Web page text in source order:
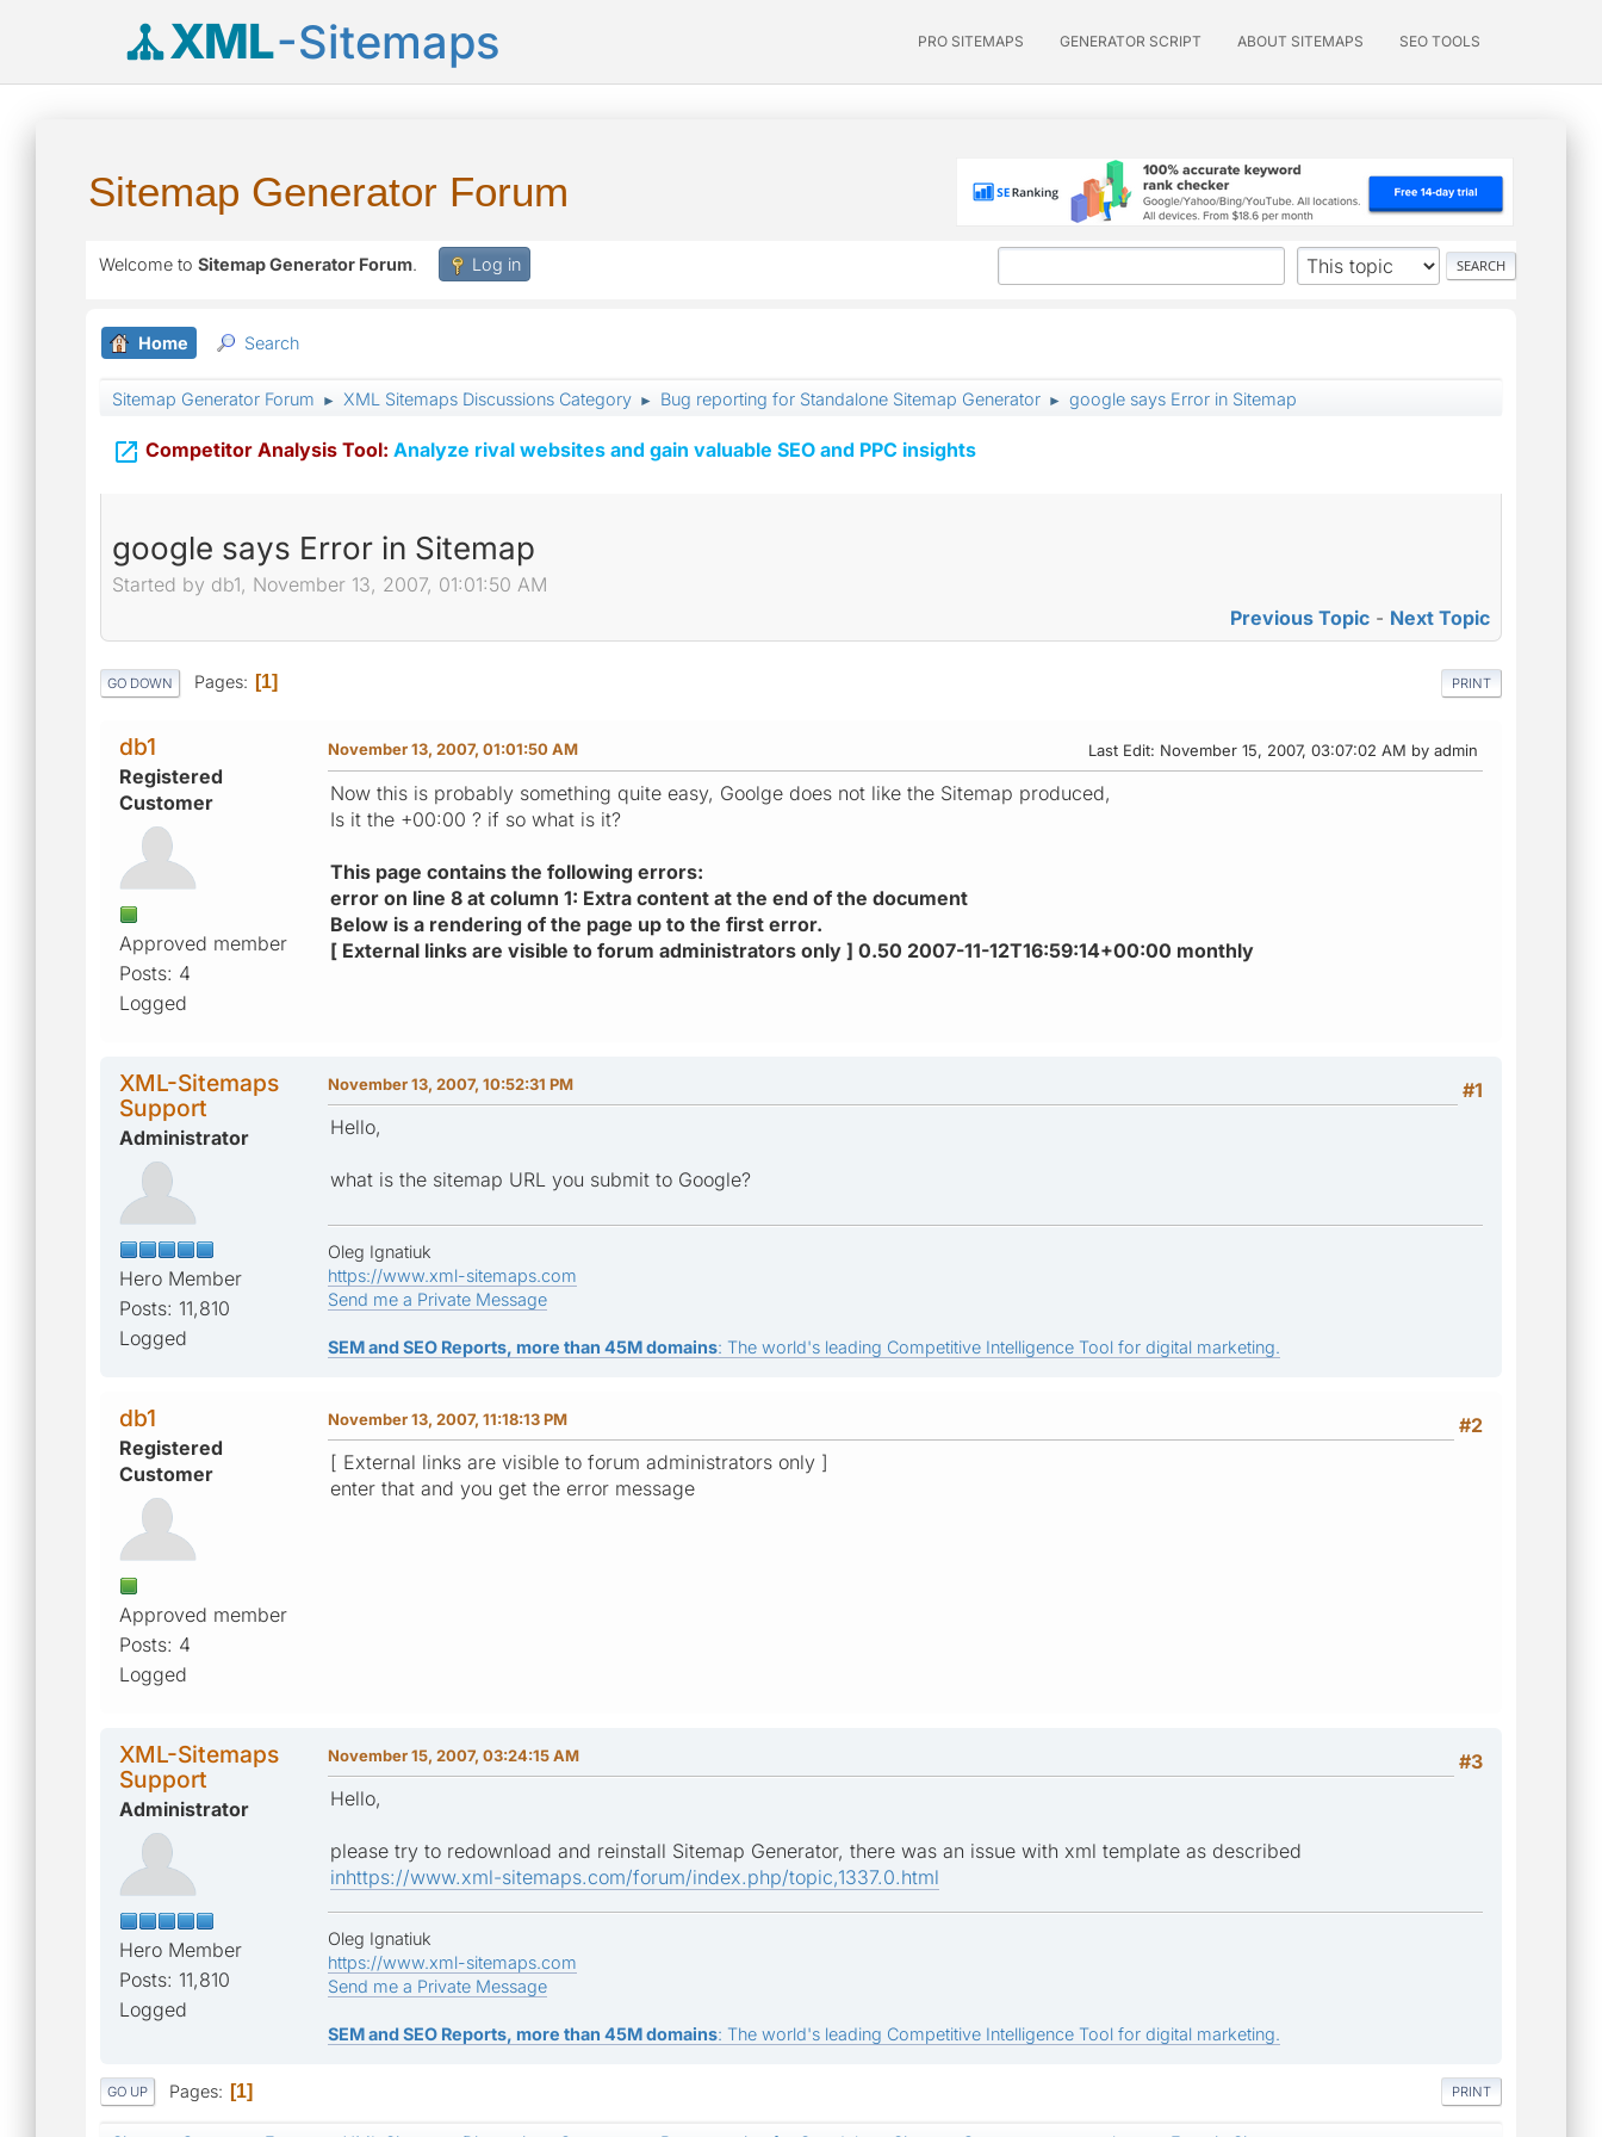
XML-Sitemaps PRO SITEMAPS GENERATOR SCRIPT ABOUT SITEMAPS SEO TOOLS
Sitemap Generator Forum
Welcome to Sitemap Generator Forum. Log in
Home Search
Sitemap Generator Forum ► XML Sitemaps Discussions Category ► Bug reporting for Standalone Sitemap Generator ► google says Error in Sitemap
 Competitor Analysis Tool: Analyze rival websites and gain valuable SEO and PPC insights
google says Error in Sitemap
Started by db1, November 13, 2007, 01:01:50 AM
Previous Topic - Next Topic
PRINT
GO DOWN Pages 1
db1
Registered
Customer
Approved member
Posts: 4
Logged
November 13, 2007, 01:01:50 AM Last Edit: November 15, 2007, 03:07:02 AM by admin
Now this is probably something quite easy, Goolge does not like the Sitemap produced,
Is it the +00:00 ? if so what is it?
This page contains the following errors:
error on line 8 at column 1: Extra content at the end of the document
Below is a rendering of the page up to the first error.
[ External links are visible to forum administrators only ] 0.50 2007-11-12T16:59:14+00:00 monthly
XML-Sitemaps
Support
Administrator
Hero Member
Posts: 11,810
Logged
#1
November 13, 2007, 10:52:31 PM
Hello,
what is the sitemap URL you submit to Google?
Oleg Ignatiuk
https://www.xml-sitemaps.com
Send me a Private Message
SEM and SEO Reports, more than 45M domains: The world's leading Competitive Intelligence Tool for digital marketing.
db1
Registered
Customer
Approved member
Posts: 4
Logged
#2
November 13, 2007, 11:18:13 PM
[ External links are visible to forum administrators only ]
enter that and you get the error message
XML-Sitemaps
Support
Administrator
Hero Member
Posts: 11,810
Logged
#3
November 15, 2007, 03:24:15 AM
Hello,
please try to redownload and reinstall Sitemap Generator, there was an issue with xml template as described
inhttps://www.xml-sitemaps.com/forum/index.php/topic,1337.0.html
Oleg Ignatiuk
https://www.xml-sitemaps.com
Send me a Private Message
SEM and SEO Reports, more than 45M domains: The world's leading Competitive Intelligence Tool for digital marketing.
PRINT
GO UP Pages 1